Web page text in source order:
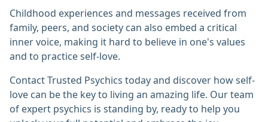
Childhood experiences and messages received from
family, peers, and society can also embed a critical
inner voice, making it hard to believe in one's values
and to practice self-love.
Contact Trusted Psychics today and discover how self-
love can be the key to living an amazing life. Our team
of expert psychics is standing by, ready to help you